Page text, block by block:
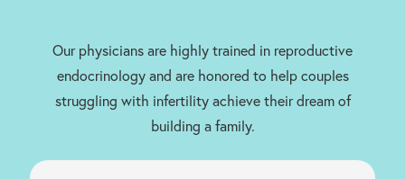
Our physicians are highly trained in reproductive
endocrinology and are honored to help couples
struggling with infertility achieve their dream of
building a family.